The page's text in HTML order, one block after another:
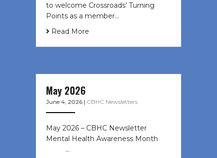
to welcome Crossroads’ Turning
Points as a member…
Read More
May 2026
June 4, 2026 | CBHC Newsletters
May 2026 – CBHC Newsletter
Mental Health Awareness Month ͏ ‌
͏ ‌ …